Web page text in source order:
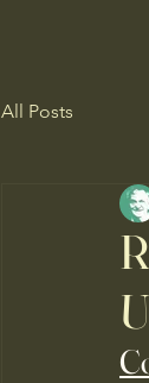
All Posts